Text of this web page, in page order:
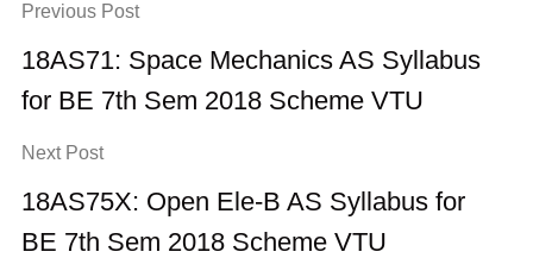
Previous Post
18AS71: Space Mechanics AS Syllabus
for BE 7th Sem 2018 Scheme VTU
Next Post
18AS75X: Open Ele-B AS Syllabus for
BE 7th Sem 2018 Scheme VTU